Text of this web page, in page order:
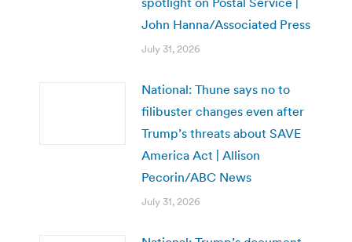
John Hanna/Associated Press
July 31, 2026
National: Thune says no to
filibuster changes even after
Trump’s threats about SAVE
America Act | Allison
Pecorin/ABC News
July 31, 2026